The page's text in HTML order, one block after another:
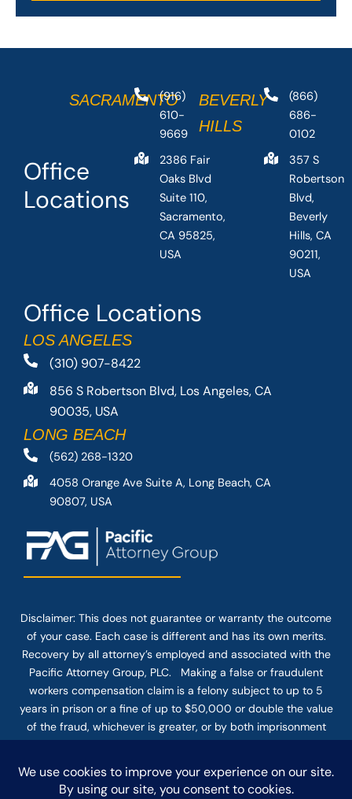
Office Locations
LOS ANGELES
(310) 907-8422
856 S Robertson Blvd, Los Angeles, CA
90035, USA
LONG BEACH
(562) 268-1320
4058 Orange Ave Suite A, Long Beach, CA
90807, USA
Office
Locations
SACRAMENTO
(916)
610-
9669
2386 Fair
Oaks Blvd
Suite 110,
Sacramento,
CA 95825,
USA
BEVERLY
HILLS
(866)
686-
0102
357 S
Robertson
Blvd,
Beverly
Hills, CA
90211,
USA
Disclaimer: This does not guarantee or warranty the outcome
of your case. Each case is different and has its own merits.
Recovery by all attorney’s employed and associated with the
Pacific Attorney Group, PLC. Making a false or fraudulent
workers compensation claim is a felony subject to up to 5
years in prison or a fine of up to $50,000 or double the value
of the fraud, whichever is greater, or by both imprisonment
and fine. The use of the Internet or this form for
firm does not establish an attorney-client relationship.